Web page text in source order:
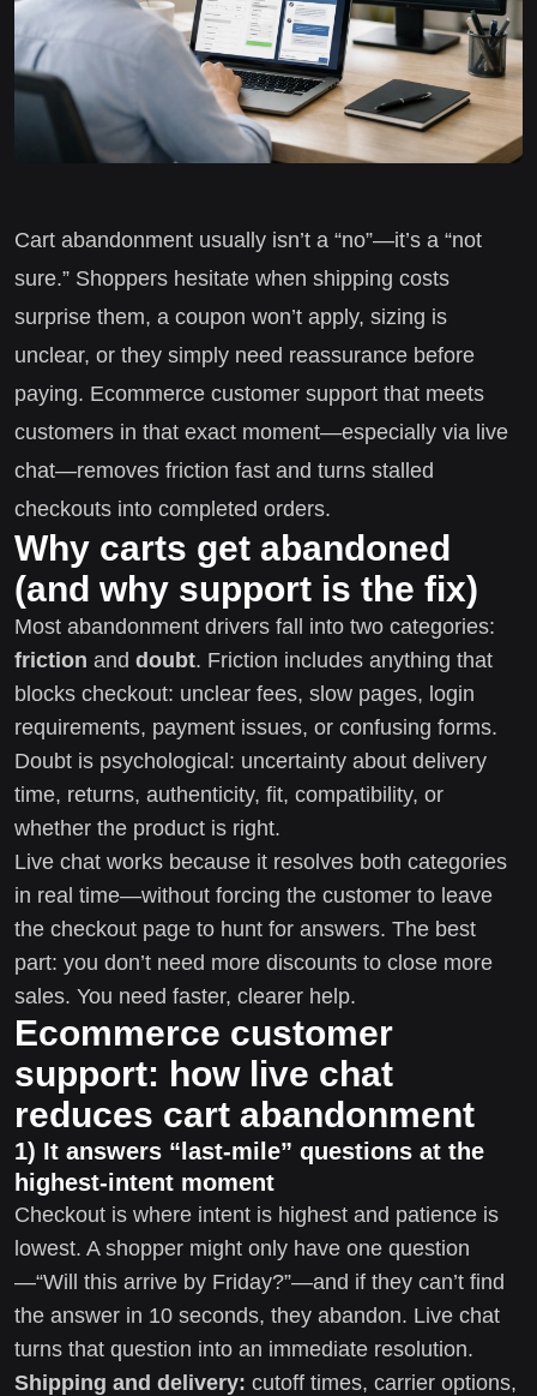
Cart abandonment usually isn’t a “no”—it’s a “not
sure.” Shoppers hesitate when shipping costs
surprise them, a coupon won’t apply, sizing is
unclear, or they simply need reassurance before
paying. Ecommerce customer support that meets
customers in that exact moment—especially via live
chat—removes friction fast and turns stalled
checkouts into completed orders.
Why carts get abandoned
(and why support is the fix)
Most abandonment drivers fall into two categories:
friction and doubt. Friction includes anything that
blocks checkout: unclear fees, slow pages, login
requirements, payment issues, or confusing forms.
Doubt is psychological: uncertainty about delivery
time, returns, authenticity, fit, compatibility, or
whether the product is right.
Live chat works because it resolves both categories
in real time—without forcing the customer to leave
the checkout page to hunt for answers. The best
part: you don’t need more discounts to close more
sales. You need faster, clearer help.
Ecommerce customer
support: how live chat
reduces cart abandonment
1) It answers “last-mile” questions at the
highest-intent moment
Checkout is where intent is highest and patience is
lowest. A shopper might only have one question
—“Will this arrive by Friday?”—and if they can’t find
the answer in 10 seconds, they abandon. Live chat
turns that question into an immediate resolution.
Shipping and delivery: cutoff times, carrier options,